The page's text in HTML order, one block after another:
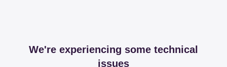
We're experiencing some technical
issues